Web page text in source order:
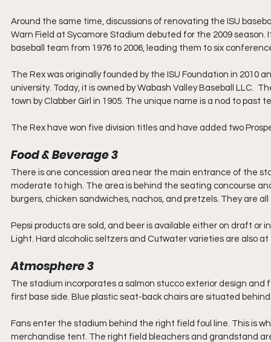
Around the same time, discussions of renovating the ISU
Warn Field at Sycamore Stadium debuted for the 2009
baseball team from 1976 to 2006, leading them to six
The Rex was originally founded by the ISU Foundation in 2010
university. Today, it is owned by Wabash Valley Baseball LLC.
town by Clabber Girl in 1905. The unique name is a nod to past
The Rex have won five division titles and have added two
Food & Beverage 3
There is one concession area near the main entrance of the
moderate to high. The area is behind the seating concourse
burgers, chicken sandwiches, nachos, and pretzels. They are
Pepsi products are sold, and beer is available either on draft or
Light. Hard alcoholic seltzers and Cutwater varieties are also
Atmosphere 3
The stadium incorporates a salmon stucco exterior design
first base side. Blue plastic seat-back chairs are situated
Fans enter the stadium behind the right field foul line. This is
merchandise tent. The right field bleachers and grandstand